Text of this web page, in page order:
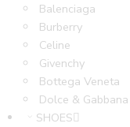
Balenciaga
Burberry
Celine
Givenchy
Bottega Veneta
Dolce & Gabbana
SHOES